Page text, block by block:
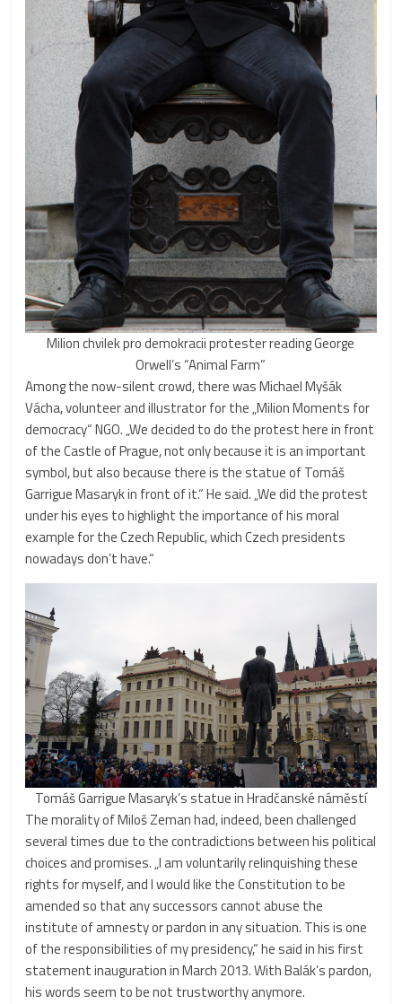
Milion chvilek pro demokracii protester reading George
Orwell’s “Animal Farm”
Among the now-silent crowd, there was Michael Myšák
Vácha, volunteer and illustrator for the „Milion Moments for
democracy“ NGO. „We decided to do the protest here in front
of the Castle of Prague, not only because it is an important
symbol, but also because there is the statue of Tomáš
Garrigue Masaryk in front of it.“ He said. „We did the protest
under his eyes to highlight the importance of his moral
example for the Czech Republic, which Czech presidents
nowadays don’t have.“
Tomáš Garrigue Masaryk’s statue in Hradčanské náměstí
The morality of Miloš Zeman had, indeed, been challenged
several times due to the contradictions between his political
choices and promises. „I am voluntarily relinquishing these
rights for myself, and I would like the Constitution to be
amended so that any successors cannot abuse the
institute of amnesty or pardon in any situation. This is one
of the responsibilities of my presidency,“ he said in his first
statement inauguration in March 2013. With Balák’s pardon,
his words seem to be not trustworthy anymore.